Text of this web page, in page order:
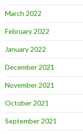
March 2022
February 2022
January 2022
December 2021
November 2021
October 2021
September 2021